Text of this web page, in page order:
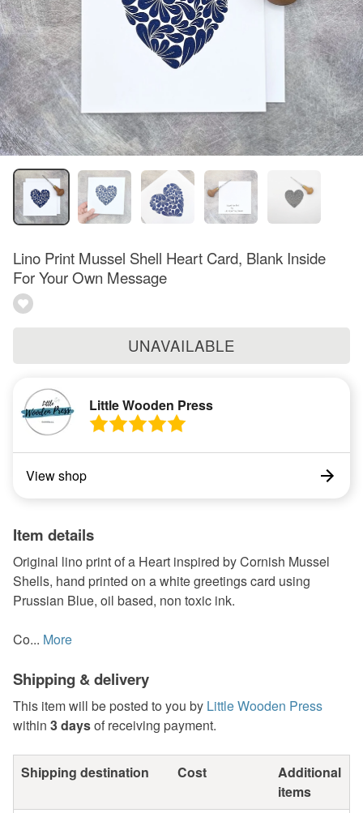
Lino Print Mussel Shell Heart Card, Blank Inside
For Your Own Message
UNAVAILABLE
Little Wooden Press
View shop
Item details
Original lino print of a Heart inspired by Cornish Mussel
Shells, hand printed on a white greetings card using
Prussian Blue, oil based, non toxic ink.
Co... More
Shipping & delivery
This item will be posted to you by Little Wooden Press
within 3 daysof receiving payment.
Shipping destination Cost
Additional
items